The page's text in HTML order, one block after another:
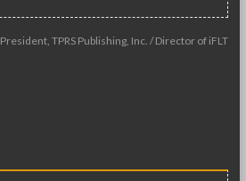
President, TPRS Publishing, Inc. / Director of iFLT